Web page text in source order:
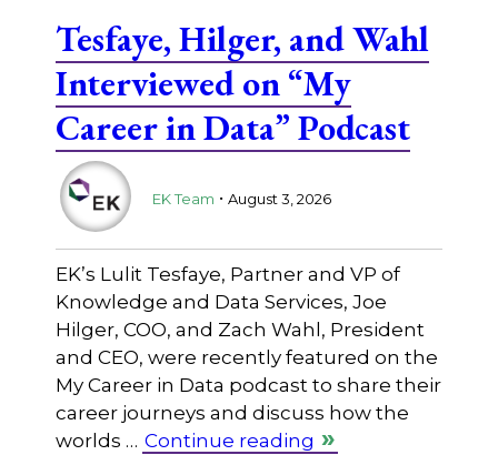
Tesfaye, Hilger, and Wahl
Interviewed on “My
Career in Data” Podcast
EK Team . August 3, 2026
EK’s Lulit Tesfaye, Partner and VP of
Knowledge and Data Services, Joe
Hilger, COO, and Zach Wahl, President
and CEO, were recently featured on the
My Career in Data podcast to share their
career journeys and discuss how the
worlds … Continue reading